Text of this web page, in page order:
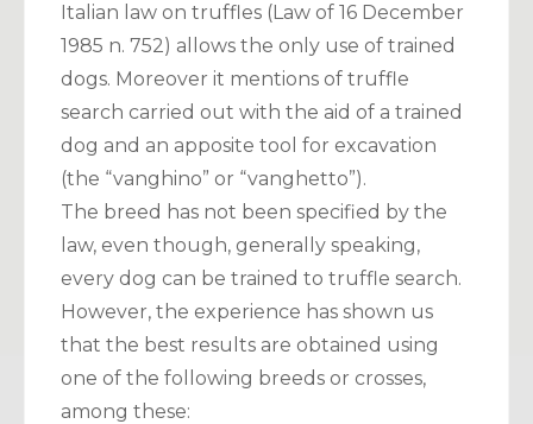
Italian law on truffles (Law of 16 December
1985 n. 752) allows the only use of trained
dogs. Moreover it mentions of truffle
search carried out with the aid of a trained
dog and an apposite tool for excavation
(the “vanghino” or “vanghetto”).
The breed has not been specified by the
law, even though, generally speaking,
every dog can be trained to truffle search.
However, the experience has shown us
that the best results are obtained using
one of the following breeds or crosses,
among these: